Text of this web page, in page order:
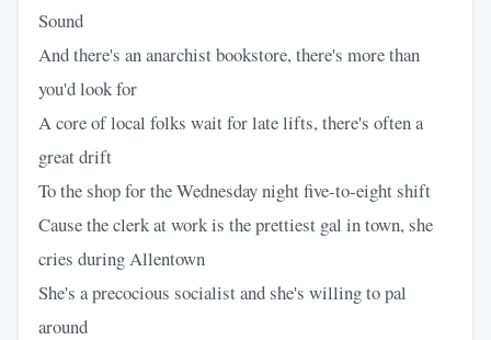
Sound
And there's an anarchist bookstore, there's more than
you'd look for
A core of local folks wait for late lifts, there's often a
great drift
To the shop for the Wednesday night five-to-eight shift
Cause the clerk at work is the prettiest gal in town, she
cries during Allentown
She's a precocious socialist and she's willing to pal
around